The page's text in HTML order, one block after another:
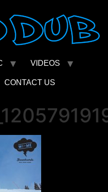
VIDEOS
CONTACT US